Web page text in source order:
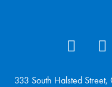
333 South Halsted